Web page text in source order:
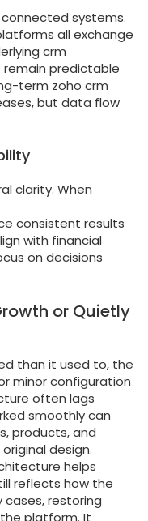
systems.
all exchange
crm
predictable
term zoho crm
but data flow
clarity. When
consistent results
with financial
on decisions
or Quietly
than it used to, the
minor configuration
often lags
smoothly can
products, and
design.
helps
reflects how the
cases, restoring
platform. It